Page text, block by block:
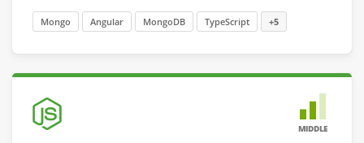
Mongo Angular MongoDB TypeScript +5
MIDDLE